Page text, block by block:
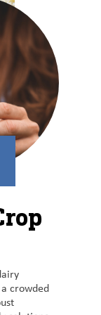
crowded